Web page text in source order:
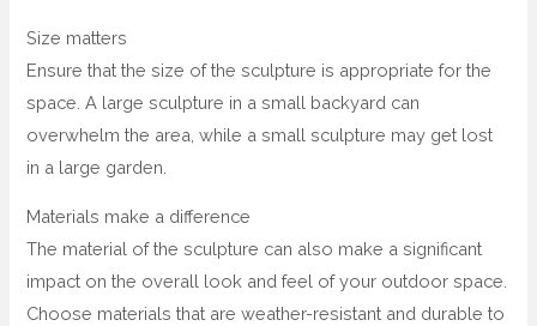
Size matters
Ensure that the size of the sculpture is appropriate for the
space. A large sculpture in a small backyard can
overwhelm the area, while a small sculpture may get lost
in a large garden.
Materials make a difference
The material of the sculpture can also make a significant
impact on the overall look and feel of your outdoor space.
Choose materials that are weather-resistant and durable to